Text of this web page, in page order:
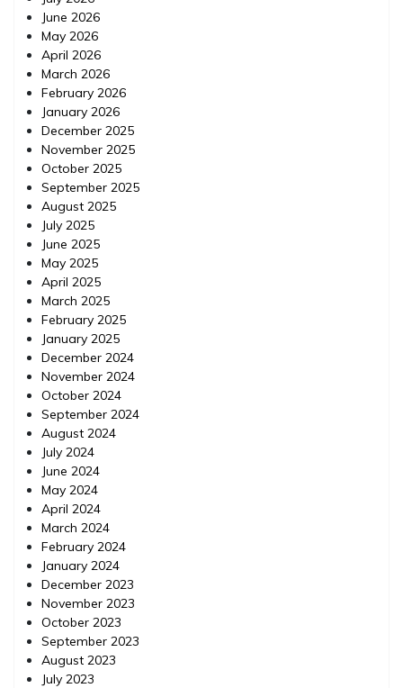
June 2026
May 2026
April 2026
March 2026
February 2026
January 2026
December 2025
November 2025
October 2025
September 2025
August 2025
July 2025
June 2025
May 2025
April 2025
March 2025
February 2025
January 2025
December 2024
November 2024
October 2024
September 2024
August 2024
July 2024
June 2024
May 2024
April 2024
March 2024
February 2024
January 2024
December 2023
November 2023
October 2023
September 2023
August 2023
July 2023